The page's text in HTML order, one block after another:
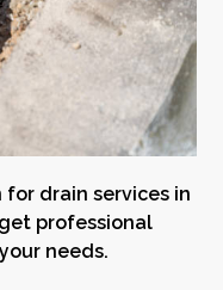
drain services in
professional
needs.